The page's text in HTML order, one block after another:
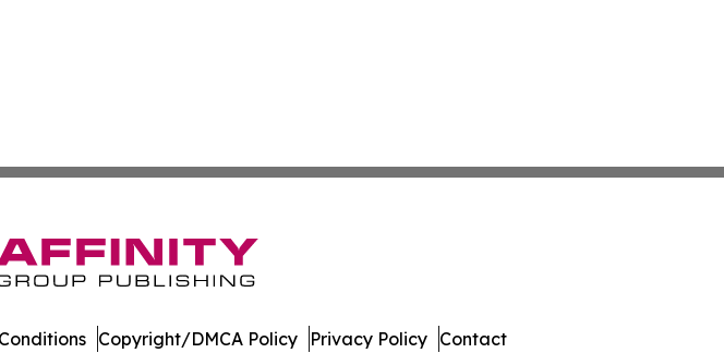
Copyright/DMCA Policy Privacy Policy Contact